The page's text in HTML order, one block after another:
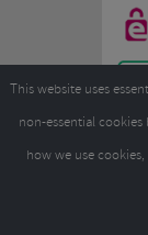
This website uses
non-essential
how we use cookies,